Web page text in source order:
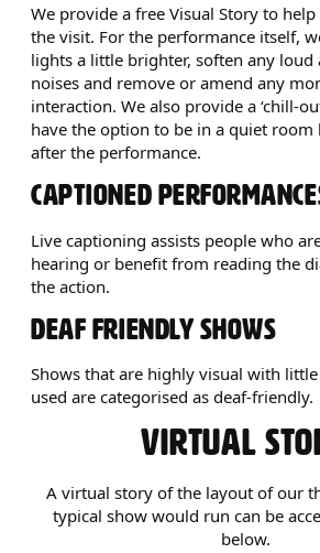
We provide a free Visual Story to
the visit. For the performance itself,
lights a little brighter, soften any loud
noises and remove or amend any
interaction. We also provide a ‘chill-
have the option to be in a quiet
after the performance.
CAPTIONED
Live captioning assists people who
hearing or benefit from reading the
the action.
DEAF FRIENDLY SHOWS
Shows that are highly visual with
used are categorised as deaf-friendly.
VIRTUAL
A virtual story of the layout of our
typical show would run can be
below.